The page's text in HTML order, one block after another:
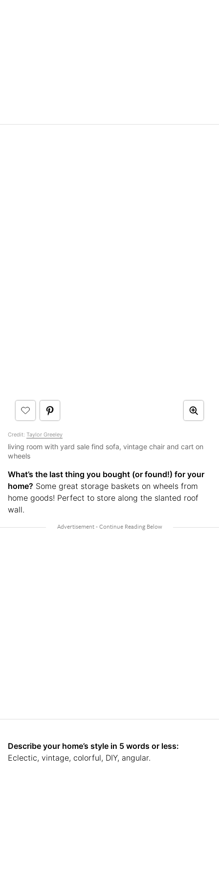
Credit: Taylor Greeley
living room with yard sale find sofa, vintage chair and cart on
wheels
What’s the last thing you bought (or found!) for your
home? Some great storage baskets on wheels from
home goods! Perfect to store along the slanted roof
wall.
Describe your home’s style in 5 words or less:
Eclectic, vintage, colorful, DIY, angular.